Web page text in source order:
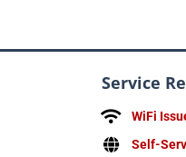
Service
WiFi
Self-